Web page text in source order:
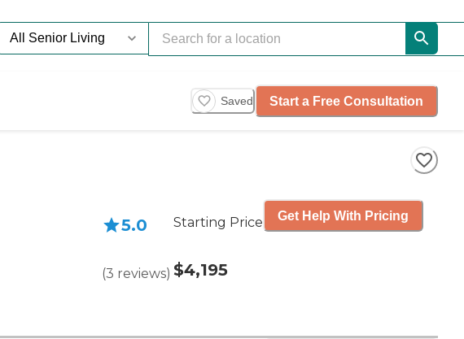
Saved Start a Free Consultation
5.0
(3 reviews)
Starting Price
$4,195
Get Help With Pricing